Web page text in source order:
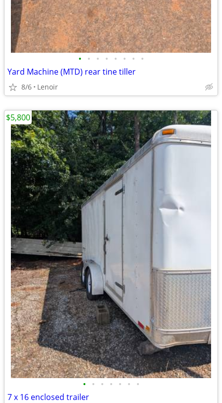
• • • • • • • •
Yard Machine (MTD) rear tine tiller
8/6 Lenoir
• • • • • • •
7 x 16 enclosed trailer
$5,800